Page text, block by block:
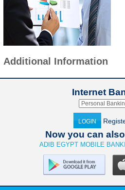
Additional Information
Internet
LOGIN
Now you can
ADIB EGYPT MOBILE